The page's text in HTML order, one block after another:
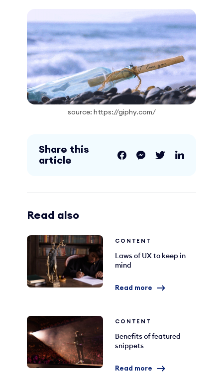
source: https://giphy.com/
Share this
article
Read also
CONTENT
Laws of UX to keep in
mind
Read more
CONTENT
Benefits of featured
snippets
Read more